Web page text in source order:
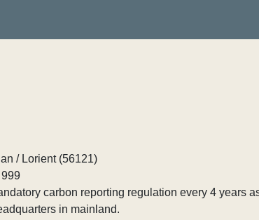
/ Lorient (56121)
carbon reporting regulation every 4 years
in mainland.